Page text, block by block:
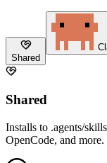
Shared
Shared
Installs to .agents/
OpenCode, and more.